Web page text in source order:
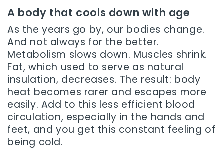
A body that cools down with age
As the years go by, our bodies change.
And not always for the better.
Metabolism slows down. Muscles shrink.
Fat, which used to serve as natural
insulation, decreases. The result: body
heat becomes rarer and escapes more
easily. Add to this less efficient blood
circulation, especially in the hands and
feet, and you get this constant feeling of
being cold.